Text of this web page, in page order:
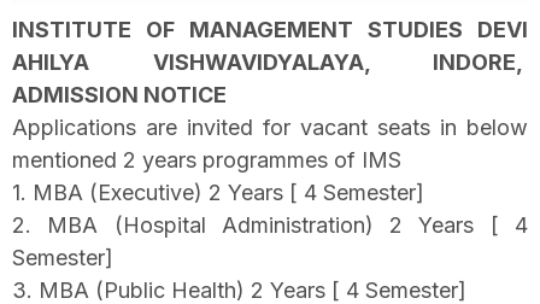
INSTITUTE OF MANAGEMENT STUDIES DEVI
AHILYA VISHWAVIDYALAYA, INDORE,
ADMISSION NOTICE
Applications are invited for vacant seats in below
mentioned 2 years programmes of IMS
1. MBA (Executive) 2 Years [ 4 Semester]
2. MBA (Hospital Administration) 2 Years [ 4
Semester]
3. MBA (Public Health) 2 Years [ 4 Semester]